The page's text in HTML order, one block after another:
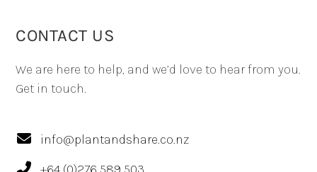
CONTACT US
We are here to help, and we’d love to hear from you.
Get in touch.
info@plantandshare.co.nz